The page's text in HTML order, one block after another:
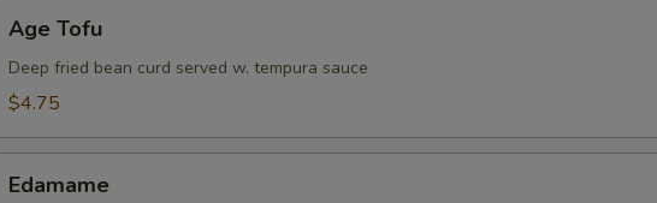
Tofu
Age Tofu
Deep fried bean curd served w. tempura sauce
$4.75
Edamame